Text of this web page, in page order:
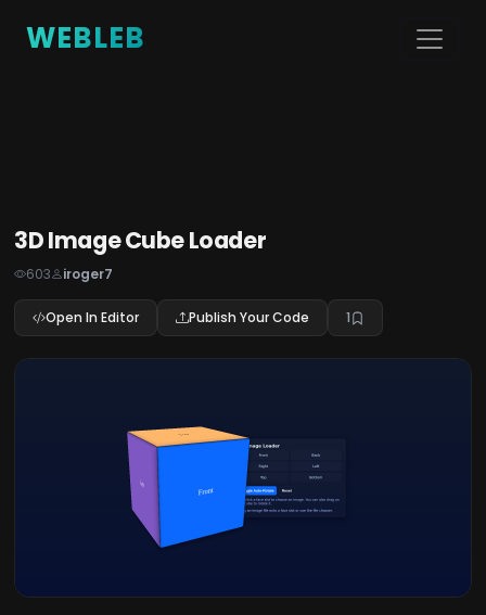
WEBLEB
3D Image Cube Loader
603 iroger7
Open In Editor Publish Your Code 1